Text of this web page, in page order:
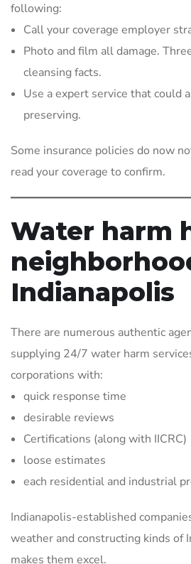
following:
Call your coverage employer
Photo and film all damage.
cleansing facts.
Use a expert service that could
preserving.
Some insurance policies do now
read your coverage to confirm.
Water harm
Indianapolis
There are numerous authentic
supplying 24/7 water harm
corporations with:
quick response time
desirable reviews
Certifications (along with IICRC)
loose estimates
each residential and industrial
Indianapolis-established
weather and constructing kinds of
makes them excel.